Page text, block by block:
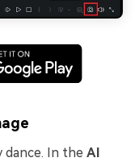
In the AI